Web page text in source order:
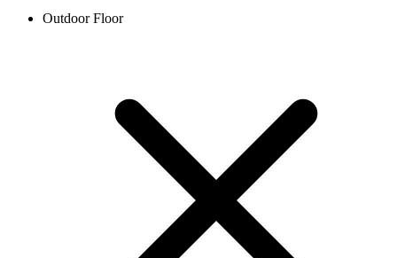
Outdoor Floor